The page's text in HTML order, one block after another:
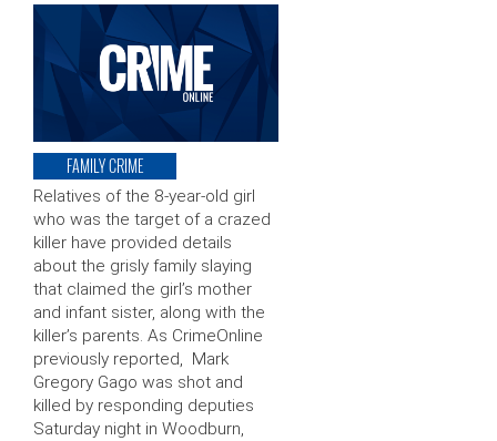
FAMILY CRIME
Relatives of the 8-year-old girl
who was the target of a crazed
killer have provided details
about the grisly family slaying
that claimed the girl’s mother
and infant sister, along with the
killer’s parents. As CrimeOnline
previously reported, Mark
Gregory Gago was shot and
killed by responding deputies
Saturday night in Woodburn,